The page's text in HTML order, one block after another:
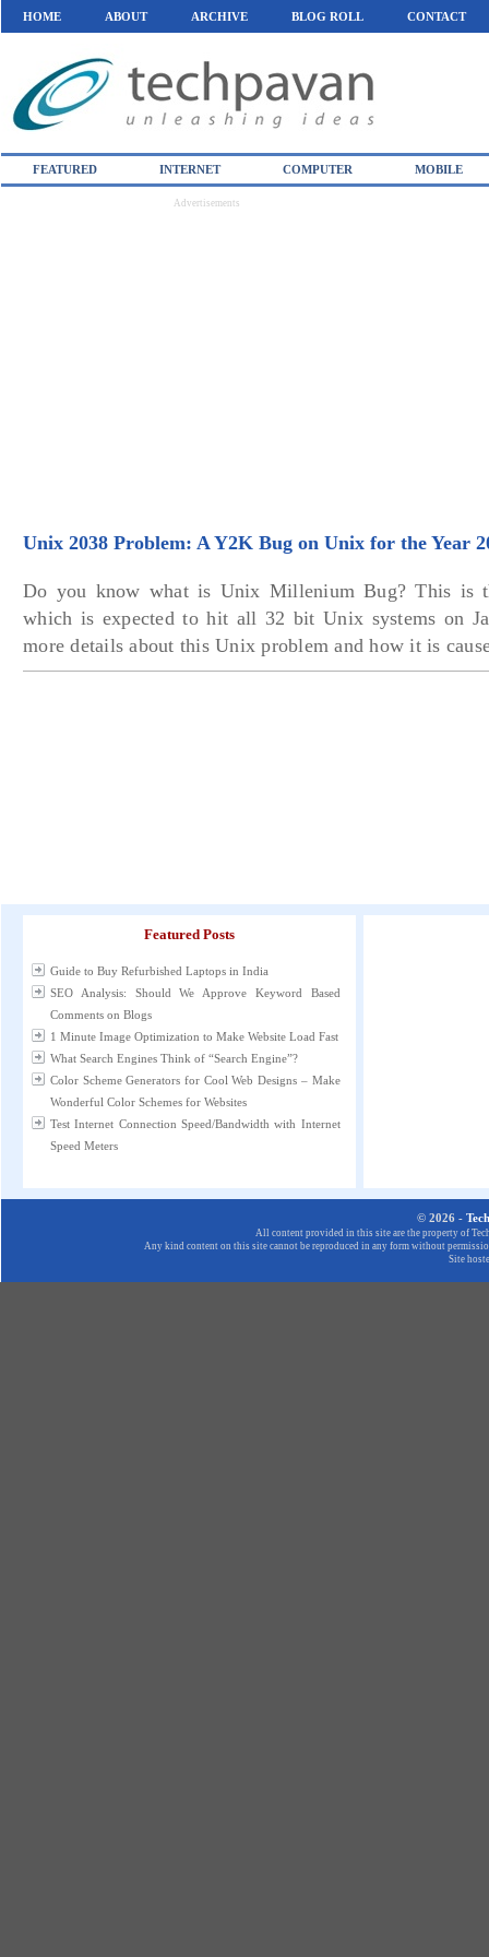
HOME ABOUT ARCHIVE BLOG ROLL CONTACT
FEATURED INTERNET COMPUTER MOBILE
Advertisements
Unix 2038 Problem: A Y2K Bug on Unix for the Year
Do you know what is Unix Millenium Bug? This is
which is expected to hit all 32 bit Unix systems on
more details about this Unix problem and how it is
Featured Posts
Guide to Buy Refurbished Laptops in India
SEO Analysis: Should We Approve Keyword Based
Comments on Blogs
1 Minute Image Optimization to Make Website Load Fast
What Search Engines Think of “Search Engine”?
Color Scheme Generators for Cool Web Designs – Make
Wonderful Color Schemes for Websites
Test Internet Connection Speed/Bandwidth with Internet
Speed Meters
© 2026 -
All content provided in this site are the property of
Any kind content on this site cannot be reproduced in any form without
Site